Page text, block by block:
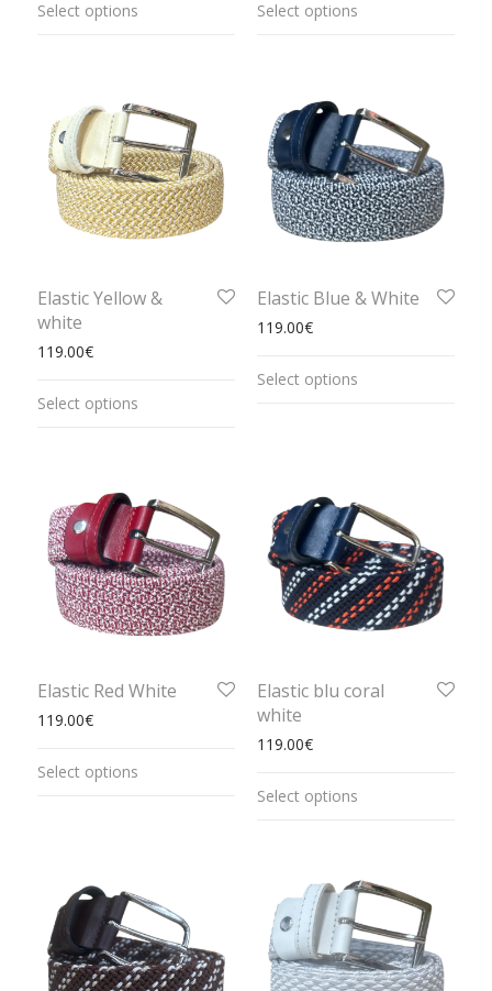
Select options Select options
Elastic Yellow &
white
119.00€
Select options
Elastic Blue & White
119.00€
Select options
Elastic Red White
119.00€
Select options
Elastic blu coral
white
119.00€
Select options